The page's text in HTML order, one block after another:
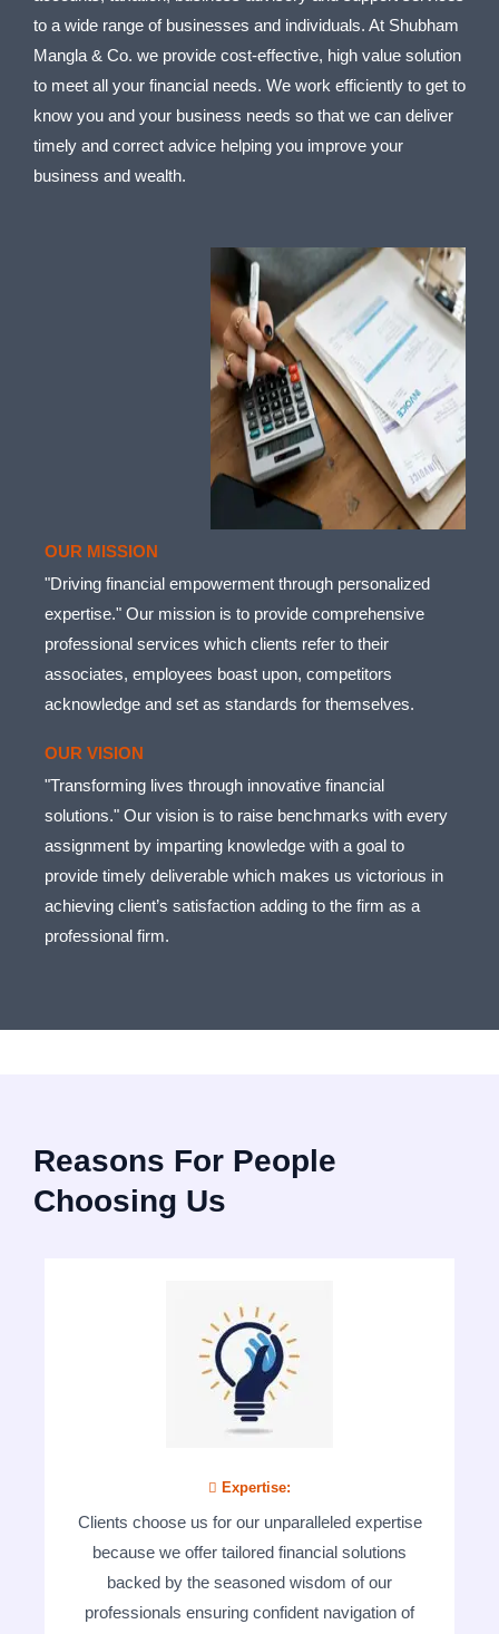
to a wide range of businesses and individuals. At Shubham
Mangla & Co. we provide cost-effective, high value solution
to meet all your financial needs. We work efficiently to get to
know you and your business needs so that we can deliver
timely and correct advice helping you improve your
business and wealth.
OUR MISSION
"Driving financial empowerment through personalized
expertise." Our mission is to provide comprehensive
professional services which clients refer to their
associates, employees boast upon, competitors
acknowledge and set as standards for themselves.
OUR VISION
"Transforming lives through innovative financial
solutions." Our vision is to raise benchmarks with every
assignment by imparting knowledge with a goal to
provide timely deliverable which makes us victorious in
achieving client’s satisfaction adding to the firm as a
professional firm.
Reasons For People
Choosing Us
 Expertise:
Clients choose us for our unparalleled expertise
because we offer tailored financial solutions
backed by the seasoned wisdom of our
professionals ensuring confident navigation of